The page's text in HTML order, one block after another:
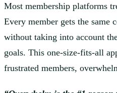
Most membership platforms
Every member gets the same
without taking into account
goals. This one-size-fits-all
frustrated members,